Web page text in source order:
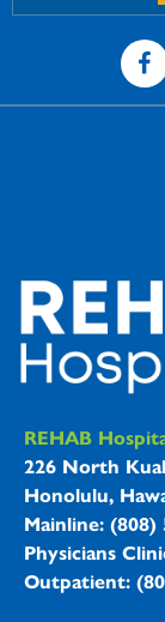
REHAB
REHAB
226 North
Honolulu,
Mainline: (808)
Physicians
Outpatient: